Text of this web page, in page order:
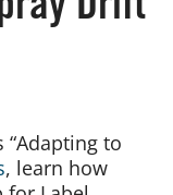
Drift
“Adapting to
, learn how